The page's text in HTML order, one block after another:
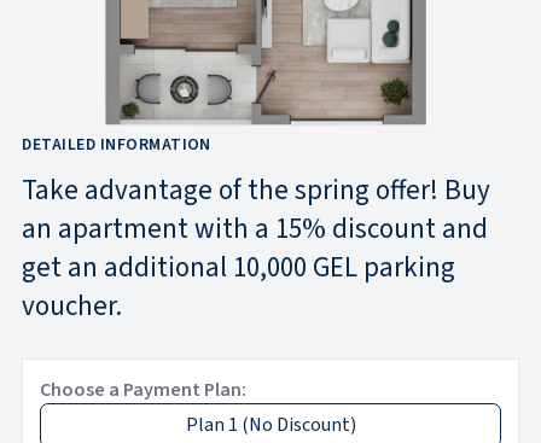
DETAILED INFORMATION
Take advantage of the spring offer! Buy
an apartment with a 15% discount and
get an additional 10,000 GEL parking
voucher.
Choose a Payment Plan:
Plan 1 (No Discount)